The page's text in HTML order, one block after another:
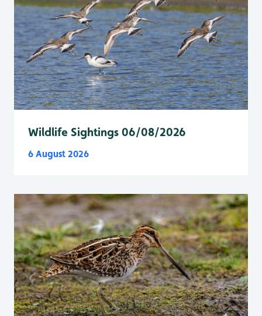
Wildlife Sightings 06/08/2026
6 August 2026